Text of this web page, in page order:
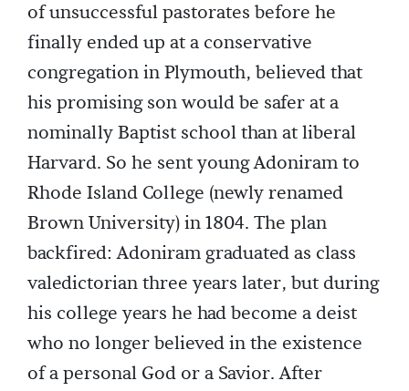
of unsuccessful pastorates before he
finally ended up at a conservative
congregation in Plymouth, believed that
his promising son would be safer at a
nominally Baptist school than at liberal
Harvard. So he sent young Adoniram to
Rhode Island College (newly renamed
Brown University) in 1804. The plan
backfired: Adoniram graduated as class
valedictorian three years later, but during
his college years he had become a deist
who no longer believed in the existence
of a personal God or a Savior. After